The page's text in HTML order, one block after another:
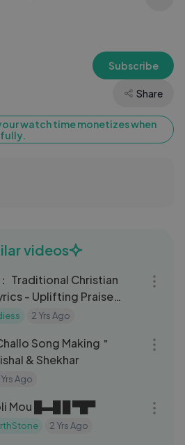
Subscribe
Share
watch time monetizes when
videos
Traditional Christian
- Uplifting Praise
｜
2 Yrs Ago
Song Making＂
& Shekhar
Ago
Mou █▬█ █ ▀█▀
2 Yrs Ago